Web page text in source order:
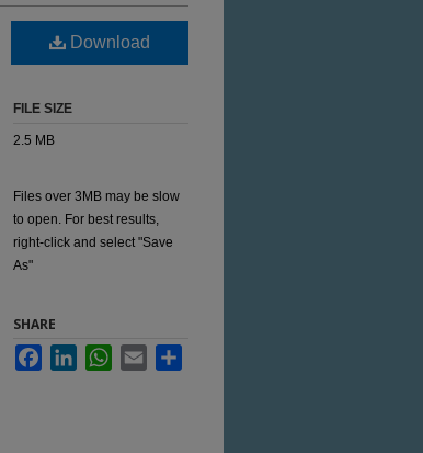
Download
FILE SIZE
2.5 MB
Files over 3MB may be slow
to open. For best results,
right-click and select "Save
As"
SHARE
FacebookLinkedInWhatsApp
Email